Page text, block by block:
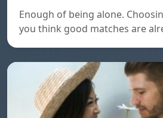
Enough of being alone.
you think good matches are